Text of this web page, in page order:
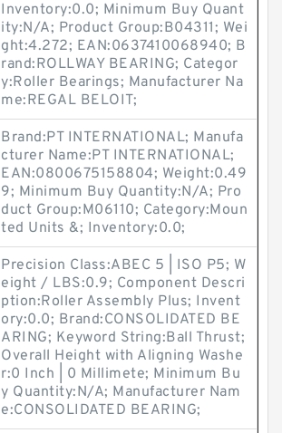
Inventory:0.0; Minimum Buy Quant
ity:N/A; Product Group:B04311; Wei
ght:4.272; EAN:0637410068940; B
rand:ROLLWAY BEARING; Categor
y:Roller Bearings; Manufacturer Na
me:REGAL BELOIT;
Brand:PT INTERNATIONAL; Manufa
cturer Name:PT INTERNATIONAL;
EAN:0800675158804; Weight:0.49
9; Minimum Buy Quantity:N/A; Pro
duct Group:M06110; Category:Moun
ted Units &; Inventory:0.0;
Precision Class:ABEC 5 | ISO P5; W
eight / LBS:0.9; Component Descri
ption:Roller Assembly Plus; Invent
ory:0.0; Brand:CONSOLIDATED BE
ARING; Keyword String:Ball Thrust;
Overall Height with Aligning Washe
r:0 Inch | 0 Millimete; Minimum Bu
y Quantity:N/A; Manufacturer Nam
e:CONSOLIDATED BEARING;